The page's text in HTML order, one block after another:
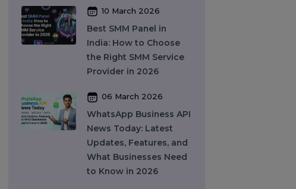
WhatsApp API to Send
Message: How
Businesses Automate
Messaging at Scale in
2026
Best SMM Panel in
India: How to Choose
the Right SMM Service
Provider in 2026